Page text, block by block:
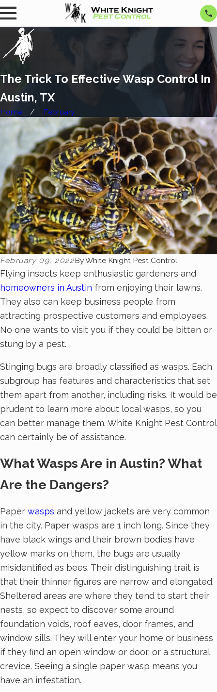
The Trick To Effective Wasp Control In
Austin, TX
Home February
February 09, 2022ByWhite Knight Pest Control
Flying insects keep enthusiastic gardeners and
homeowners in Austin from enjoying their lawns.
They also can keep business people from
attracting prospective customers and employees.
No one wants to visit you if they could be bitten or
stung by a pest.
Stinging bugs are broadly classified as wasps. Each
subgroup has features and characteristics that set
them apart from another, including risks. It would be
prudent to learn more about local wasps, so you
can better manage them. White Knight Pest Control
can certainly be of assistance.
What Wasps Are in Austin? What
Are the Dangers?
Paper wasps and yellow jackets are very common
in the city. Paper wasps are 1 inch long. Since they
have black wings and their brown bodies have
yellow marks on them, the bugs are usually
misidentified as bees. Their distinguishing trait is
that their thinner figures are narrow and elongated.
Sheltered areas are where they tend to start their
nests, so expect to discover some around
foundation voids, roof eaves, door frames, and
window sills. They will enter your home or business
if they find an open window or door, or a structural
crevice. Seeing a single paper wasp means you
have an infestation.